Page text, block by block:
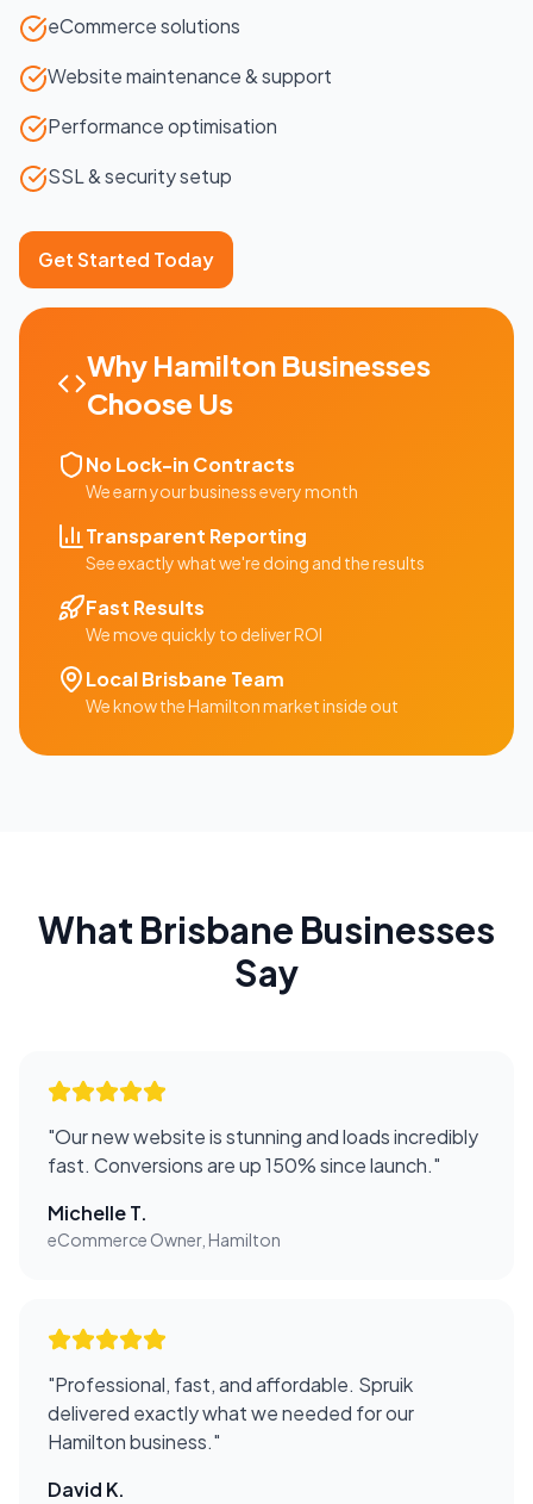
eCommerce solutions
Website maintenance & support
Performance optimisation
SSL & security setup
Get Started Today
Why Hamilton Businesses
Choose Us
No Lock-in Contracts
We earn your business every month
Transparent Reporting
See exactly what we're doing and the results
Fast Results
We move quickly to deliver ROI
LocalBrisbane Team
We know theHamiltonmarket inside out
What Brisbane Businesses
Say
"Our new website is stunning and loads incredibly
fast. Conversions are up 150% since launch."
Michelle T.
eCommerce Owner, Hamilton
"Professional, fast, and affordable. Spruik
delivered exactly what we needed for our
Hamilton business."
David K.